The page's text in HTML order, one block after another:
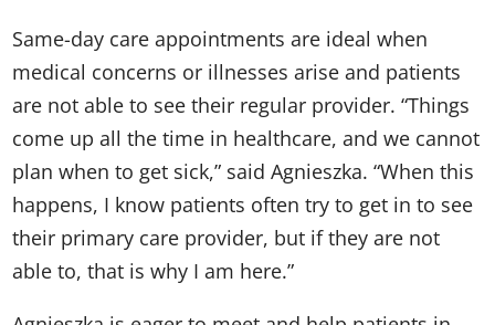
Same-day care appointments are ideal when
medical concerns or illnesses arise and patients
are not able to see their regular provider. “Things
come up all the time in healthcare, and we cannot
plan when to get sick,” said Agnieszka. “When this
happens, I know patients often try to get in to see
their primary care provider, but if they are not
able to, that is why I am here.”